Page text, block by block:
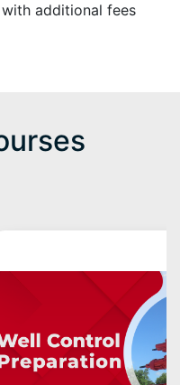
additional fees